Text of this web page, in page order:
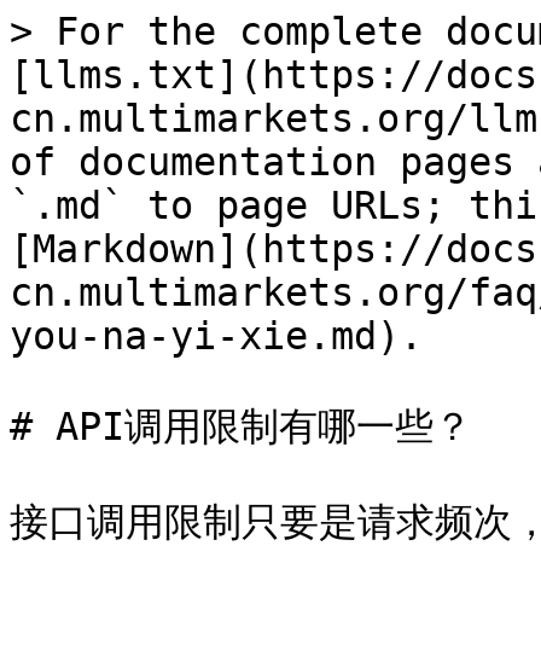
> For the complete
[llms.txt](https://
cn.multimarkets.org/
of documentation
`.md` to page URLs;
[Markdown](https://
cn.multimarkets.org/
you-na-yi-xie.md).
# API调用限制有哪一些？